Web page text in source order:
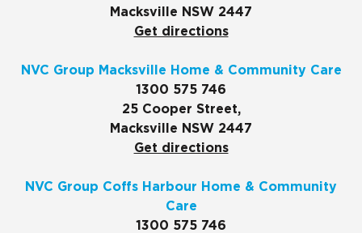
Macksville NSW 2447
Get directions
NVC Group Macksville Home & Community Care
1300 575 746
25 Cooper Street,
Macksville NSW 2447
Get directions
NVC Group Coffs Harbour Home & Community
Care
1300 575 746